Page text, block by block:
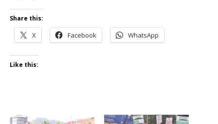
Share this:
X Facebook WhatsApp
Like this: